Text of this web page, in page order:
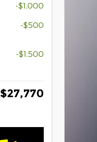
-$1,000
-$500
-$1,500
$27,770